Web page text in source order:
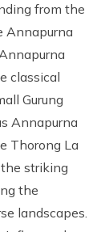
from the
Annapurna
classical
Gurung
Annapurna
Thorong La
striking
the
landscapes.